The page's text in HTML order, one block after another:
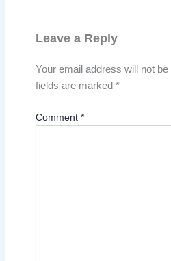
Leave a Reply
Your email address will not be
fields are marked *
Comment *